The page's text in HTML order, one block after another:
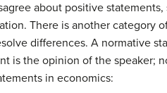
about positive
There is another category
differences. A normative
is the opinion of the speaker;
in economics: